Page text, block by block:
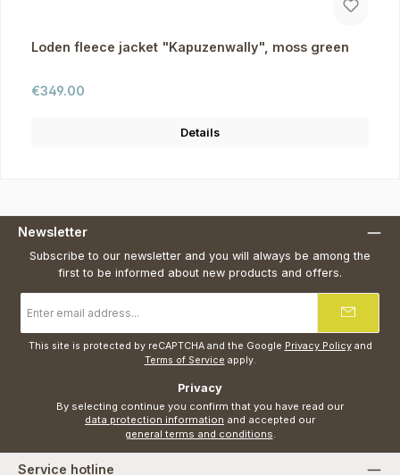
Loden fleece jacket "Kapuzenwally", moss green
Regular price:
€349.00
Details
Newsletter
Subscribe to our newsletter and you will always be among the
first to be informed about new products and offers.
address
*
This site is protected by reCAPTCHA and the Google Privacy Policyand
Terms of Service apply.
Privacy
data protection information
general terms and conditions.
Service hotline